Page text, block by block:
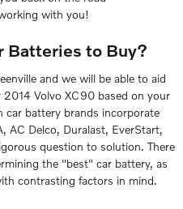
with you!
Batteries to Buy?
and we will be able to aid
Volvo XC90 based on your
car battery brands incorporate
AC Delco, Duralast, EverStart,
question to solution. There
the "best" car battery, as
contrasting factors in mind.